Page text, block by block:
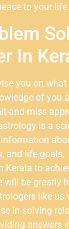
to your life.
In
you on
of you
and-miss
is a
and life goals,
Kerala to
will be greatly
like us
in solving
answers